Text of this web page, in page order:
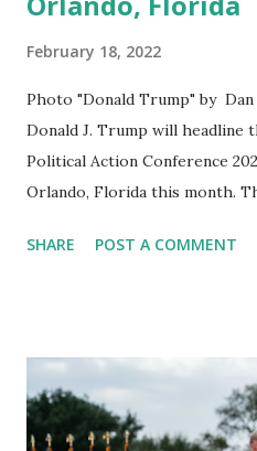
February 18, 2022
Photo "Donald Trump" by
Donald J. Trump will headline
Political Action Conference
Orlando, Florida this month.
scheduled to take place Feb.
Blackburn, and many more.
Head, Matt Schlapp shared a
his official social media
SHARE POST A COMMENT